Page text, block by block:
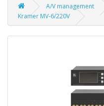
A/V management
Kramer MV-6/220V